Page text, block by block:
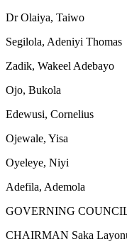
Dr Olaiya, Taiwo
Segilola, Adeniyi Thomas
Zadik, Wakeel Adebayo
Ojo, Bukola
Edewusi, Cornelius
Ojewale, Yisa
Oyeleye, Niyi
Adefila, Ademola
GOVERNING
CHAIRMAN Saka